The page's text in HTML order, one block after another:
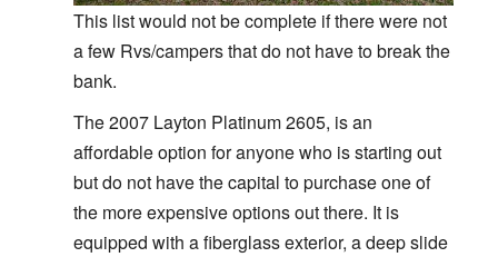
This list would not be complete if there were not
a few Rvs/campers that do not have to break the
bank.
The 2007 Layton Platinum 2605, is an
affordable option for anyone who is starting out
but do not have the capital to purchase one of
the more expensive options out there. It is
equipped with a fiberglass exterior, a deep slide